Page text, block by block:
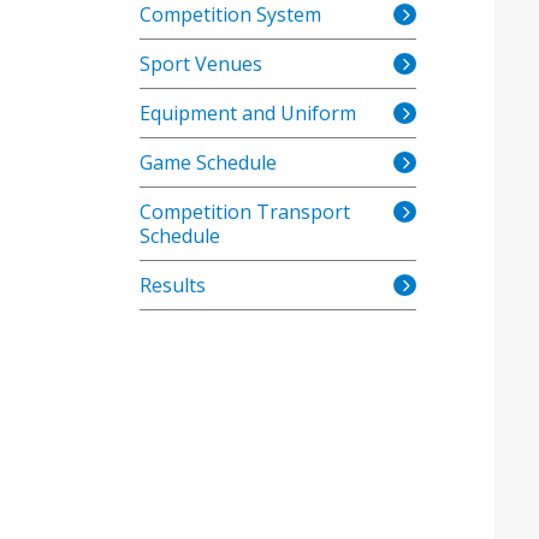
Competition System
Sport Venues
Equipment and Uniform
Game Schedule
Competition Transport
Schedule
Results